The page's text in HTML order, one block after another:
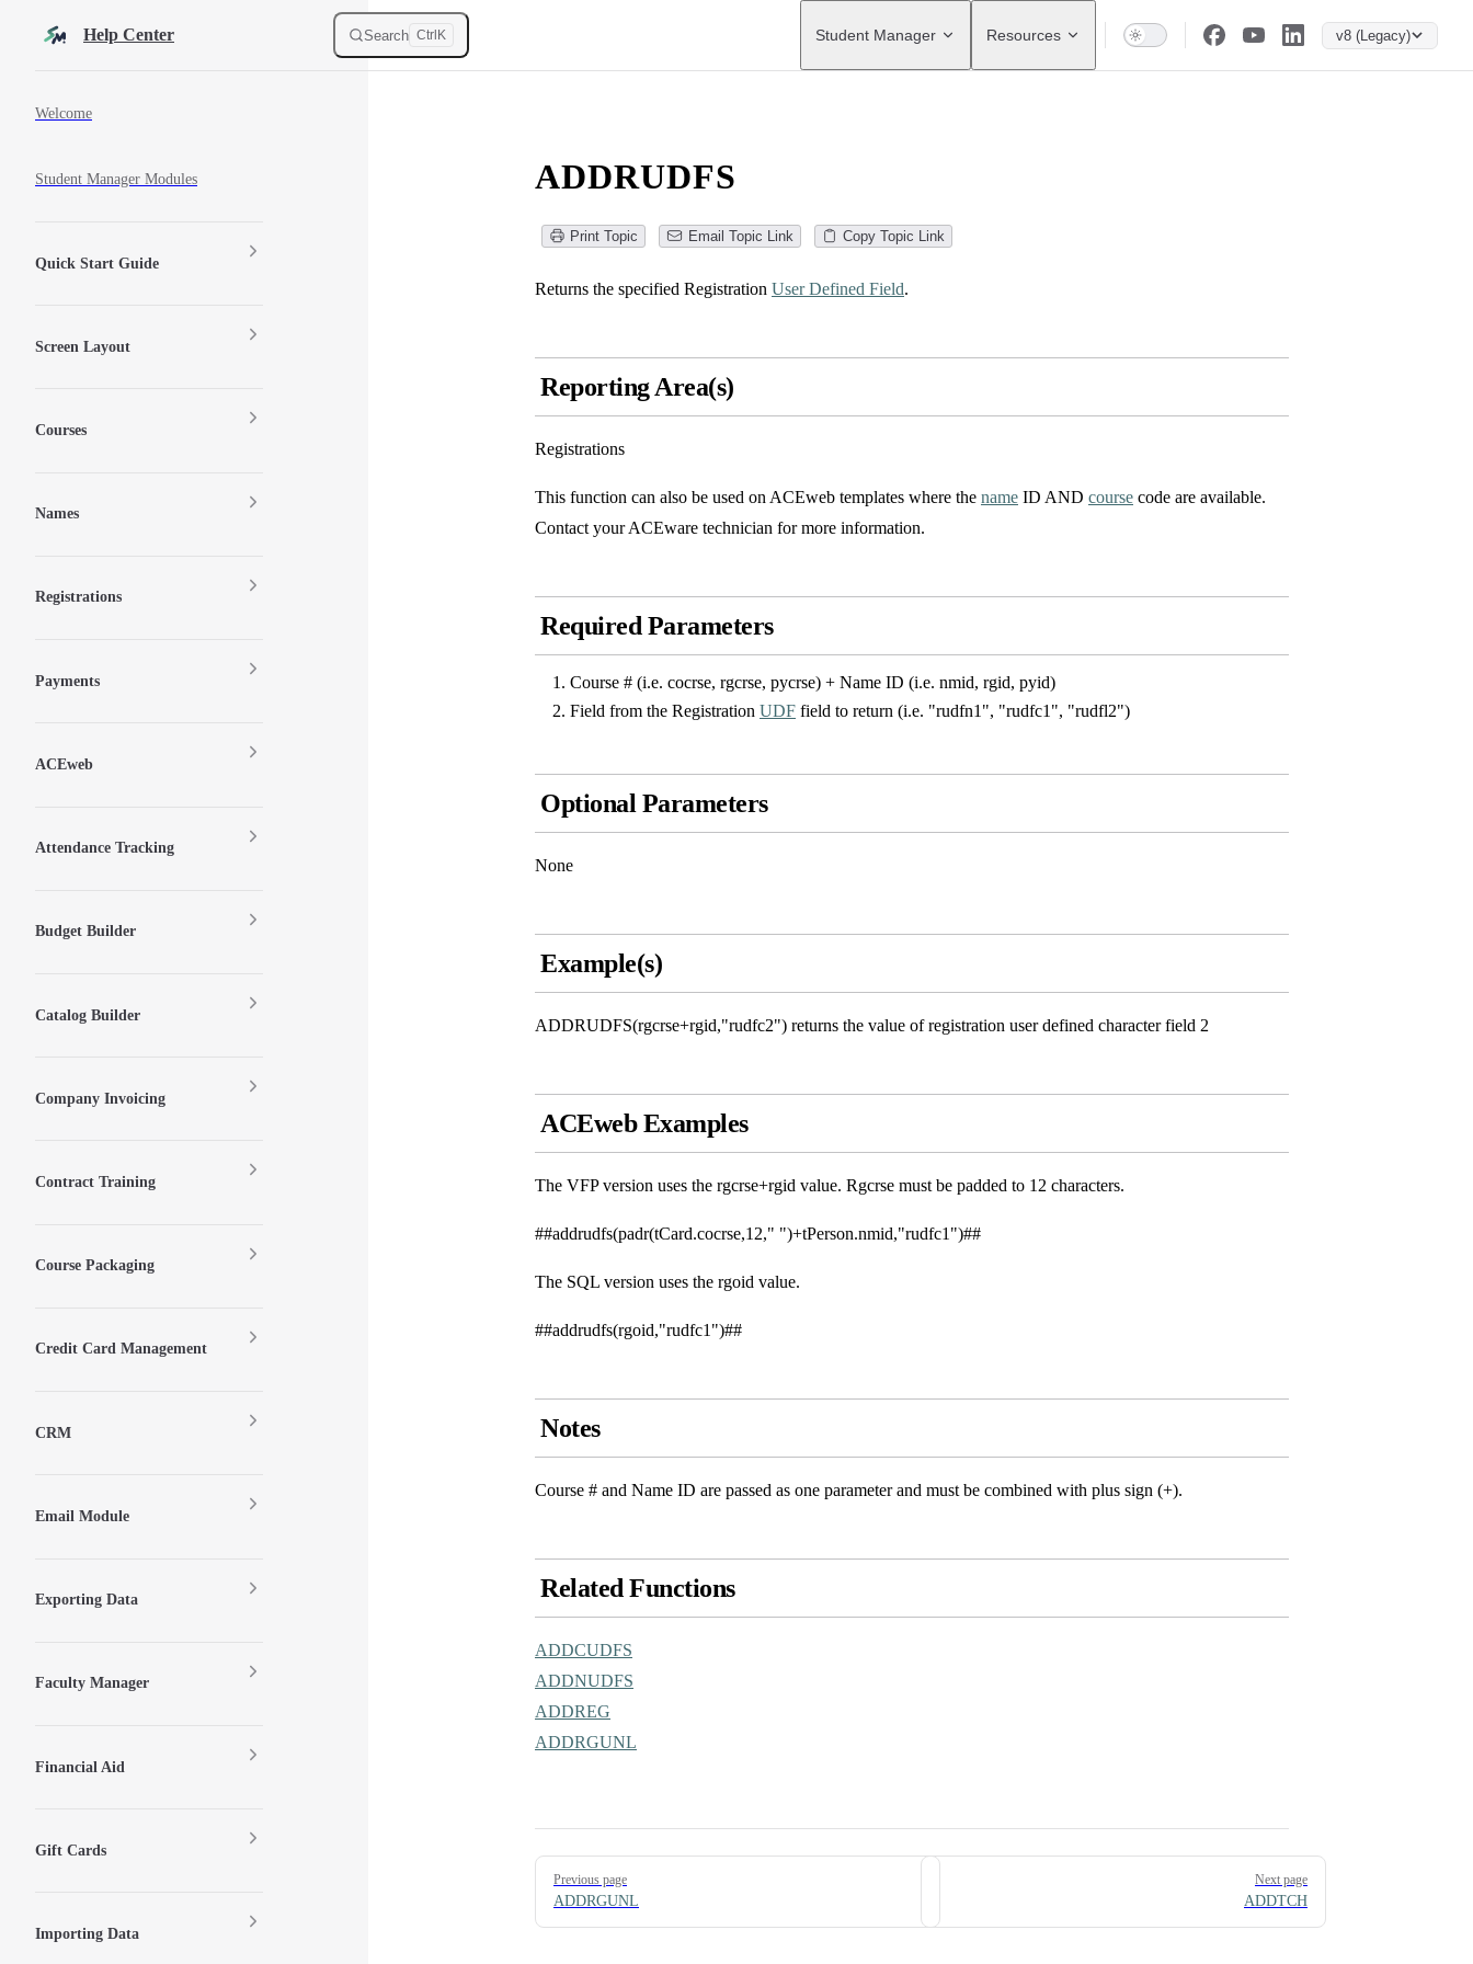
Skip to contentHelp Center Search Ctrl K
Main Navigation
Student Manager Resources v8 (Legacy)
Welcome
Student Manager Modules
Quick Start Guide
Screen Layout
Courses
Names
Registrations
Payments
ACEweb
Attendance Tracking
Budget Builder
Catalog Builder
Company Invoicing
Contract Training
Course Packaging
Credit Card Management
CRM
Email Module
Exporting Data
Faculty Manager
Financial Aid
Gift Cards
Importing Data
ADDRUDFS
Print Topic Email Topic Link Copy Topic Link
Returns the specified Registration User Defined Field.
Reporting Area(s)
Registrations
This function can also be used on ACEweb templates where the name ID AND course code are available.
Contact your ACEware technician for more information.
Required Parameters
Course # (i.e. cocrse, rgcrse, pycrse) + Name ID (i.e. nmid, rgid, pyid)
Field from the Registration UDF field to return (i.e. "rudfn1", "rudfc1", "rudfl2")
Optional Parameters
None
Example(s)
ADDRUDFS(rgcrse+rgid,"rudfc2") returns the value of registration user defined character field 2
ACEweb Examples
The VFP version uses the rgcrse+rgid value. Rgcrse must be padded to 12 characters.
##addrudfs(padr(tCard.cocrse,12," ")+tPerson.nmid,"rudfc1")##
The SQL version uses the rgoid value.
##addrudfs(rgoid,"rudfc1")##
Notes
Course # and Name ID are passed as one parameter and must be combined with plus sign (+).
Related Functions
ADDCUDFS
ADDNUDFS
ADDREG
ADDRGUNL
Pager
Previous page
ADDRGUNL
Next page
ADDTCH